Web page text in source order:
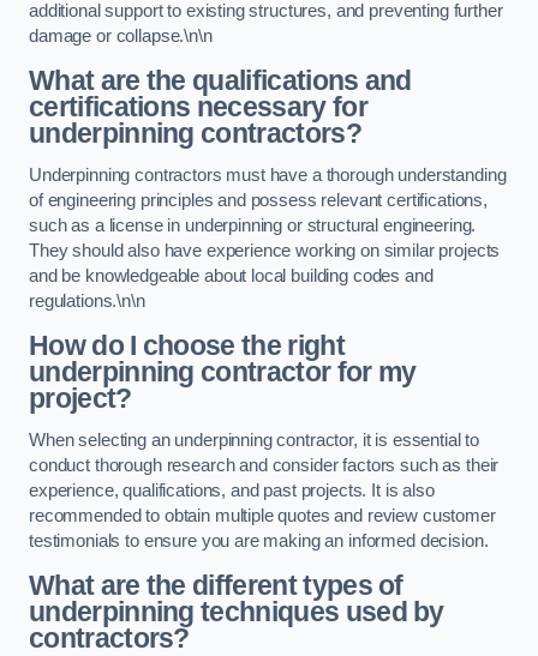
additional support to existing structures, and preventing further
damage or collapse.\n\n
What are the qualifications and
certifications necessary for
underpinning contractors?
Underpinning contractors must have a thorough understanding
of engineering principles and possess relevant certifications,
such as a license in underpinning or structural engineering.
They should also have experience working on similar projects
and be knowledgeable about local building codes and
regulations.\n\n
How do I choose the right
underpinning contractor for my
project?
When selecting an underpinning contractor, it is essential to
conduct thorough research and consider factors such as their
experience, qualifications, and past projects. It is also
recommended to obtain multiple quotes and review customer
testimonials to ensure you are making an informed decision.
What are the different types of
underpinning techniques used by
contractors?